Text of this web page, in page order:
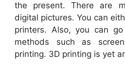
the present. There are
digital pictures. You can
printers. Also, you can
methods such as
printing. 3D printing is yet